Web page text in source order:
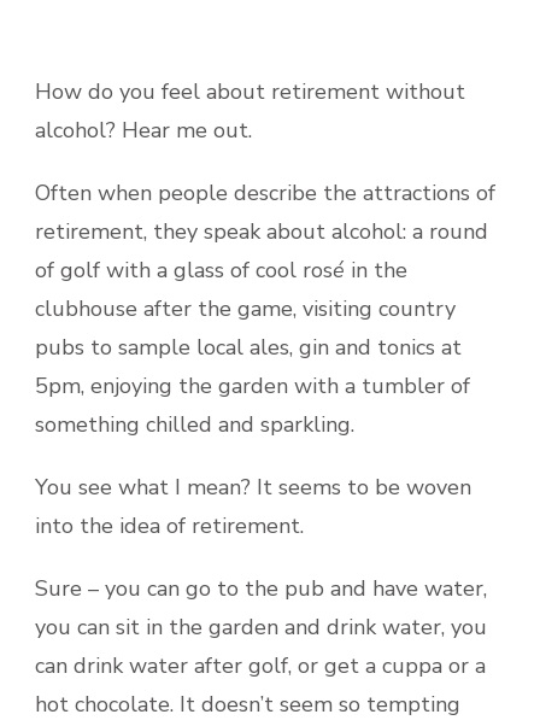
How do you feel about retirement without
alcohol? Hear me out.
Often when people describe the attractions of
retirement, they speak about alcohol: a round
of golf with a glass of cool rosé in the
clubhouse after the game, visiting country
pubs to sample local ales, gin and tonics at
5pm, enjoying the garden with a tumbler of
something chilled and sparkling.
You see what I mean? It seems to be woven
into the idea of retirement.
Sure – you can go to the pub and have water,
you can sit in the garden and drink water, you
can drink water after golf, or get a cuppa or a
hot chocolate. It doesn’t seem so tempting